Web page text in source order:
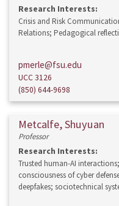
Research Interests:
Crisis and Risk
Relations; Pedagogical
pmerle@fsu.edu
UCC 3126
(850) 644-9698
Metcalfe, Shuyuan
Professor
Research Interests:
Trusted human-AI
consciousness of cyber
deepfakes; sociotechnical